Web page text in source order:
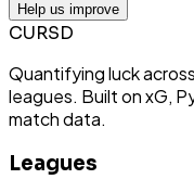
Help us improve
CURSD
Quantifying luck
leagues. Built on xG,
match data.
Leagues